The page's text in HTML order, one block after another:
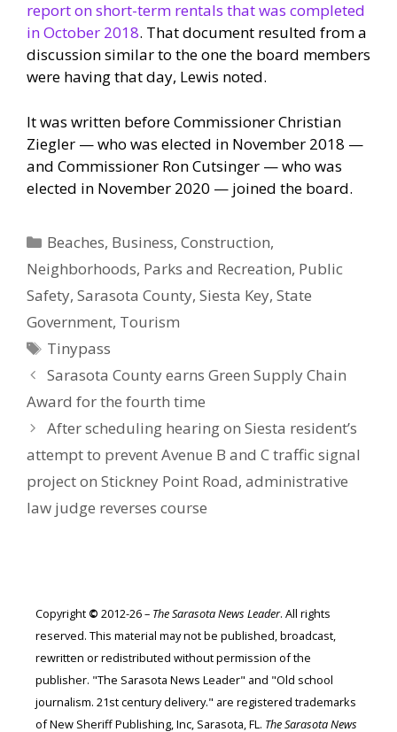
report on short-term rentals that was completed
in October 2018. That document resulted from a
discussion similar to the one the board members
were having that day, Lewis noted.
It was written before Commissioner Christian
Ziegler — who was elected in November 2018 —
and Commissioner Ron Cutsinger — who was
elected in November 2020 — joined the board.
Categories
Beaches, Business,Construction,
Neighborhoods, Parks and Recreation, Public
Safety, Sarasota County, Siesta Key, State
Government, Tourism
Tags
Tinypass
Sarasota County earns Green Supply Chain
Award for the fourth time
After scheduling hearing on Siesta resident’s
attempt to prevent Avenue B and C traffic signal
project on Stickney Point Road, administrative
law judge reverses course
Copyright © 2012-26 – The Sarasota News Leader. All rights
reserved. This material may not be published, broadcast,
rewritten or redistributed without permission of the
publisher. "The Sarasota News Leader" and "Old school
journalism. 21st century delivery." are registered trademarks
of New Sheriff Publishing, Inc, Sarasota, FL. The Sarasota News